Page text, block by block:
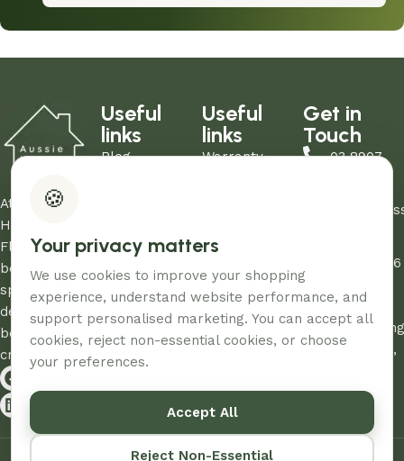
At Aussie
Home and
Floor, we
believe every
space
deserves the
best care and
creativity.
Useful
links
Blog
My Account
Useful
links
Warranty
Conditions
Media Terms
Get in
Touch
03 8907
12/260-276
Road,
Dandenong
South, Vic,
© 2026 – Designed & Developed ByAussie Productions.
🍪
Your privacy matters
We use cookies to improve your shopping
experience, understand website performance, and
support personalised marketing. You can accept all
cookies, reject non-essential cookies, or choose
your preferences.
Accept All
Reject Non-Essential